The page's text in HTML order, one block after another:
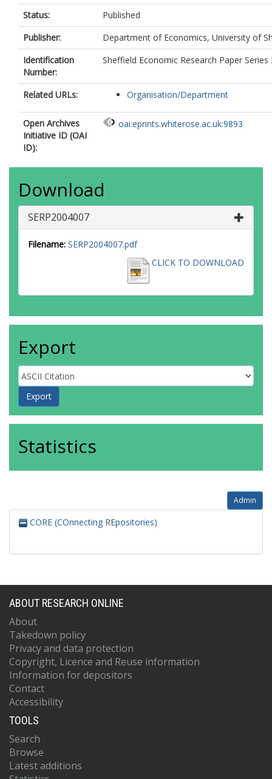
Status:
Published
Publisher:
Department of Economics, University of
Identification
Number:
Sheffield Economic Research Paper Series
Related URLs: Organisation/Department
Open Archives
Initiative ID (OAI
ID):
oai:eprints.whiterose.ac.uk:9893
Download
SERP2004007
Filename: SERP2004007.pdf
CLICK TO DOWNLOAD
Export
Statistics
Admin
CORE (COnnecting REpositories)
ABOUT RESEARCH ONLINE
About
Takedown policy
Privacy and data protection
Copyright, Licence and Reuse information
Information for depositors
Contact
Accessibility
TOOLS
Search
Browse
Latest additions